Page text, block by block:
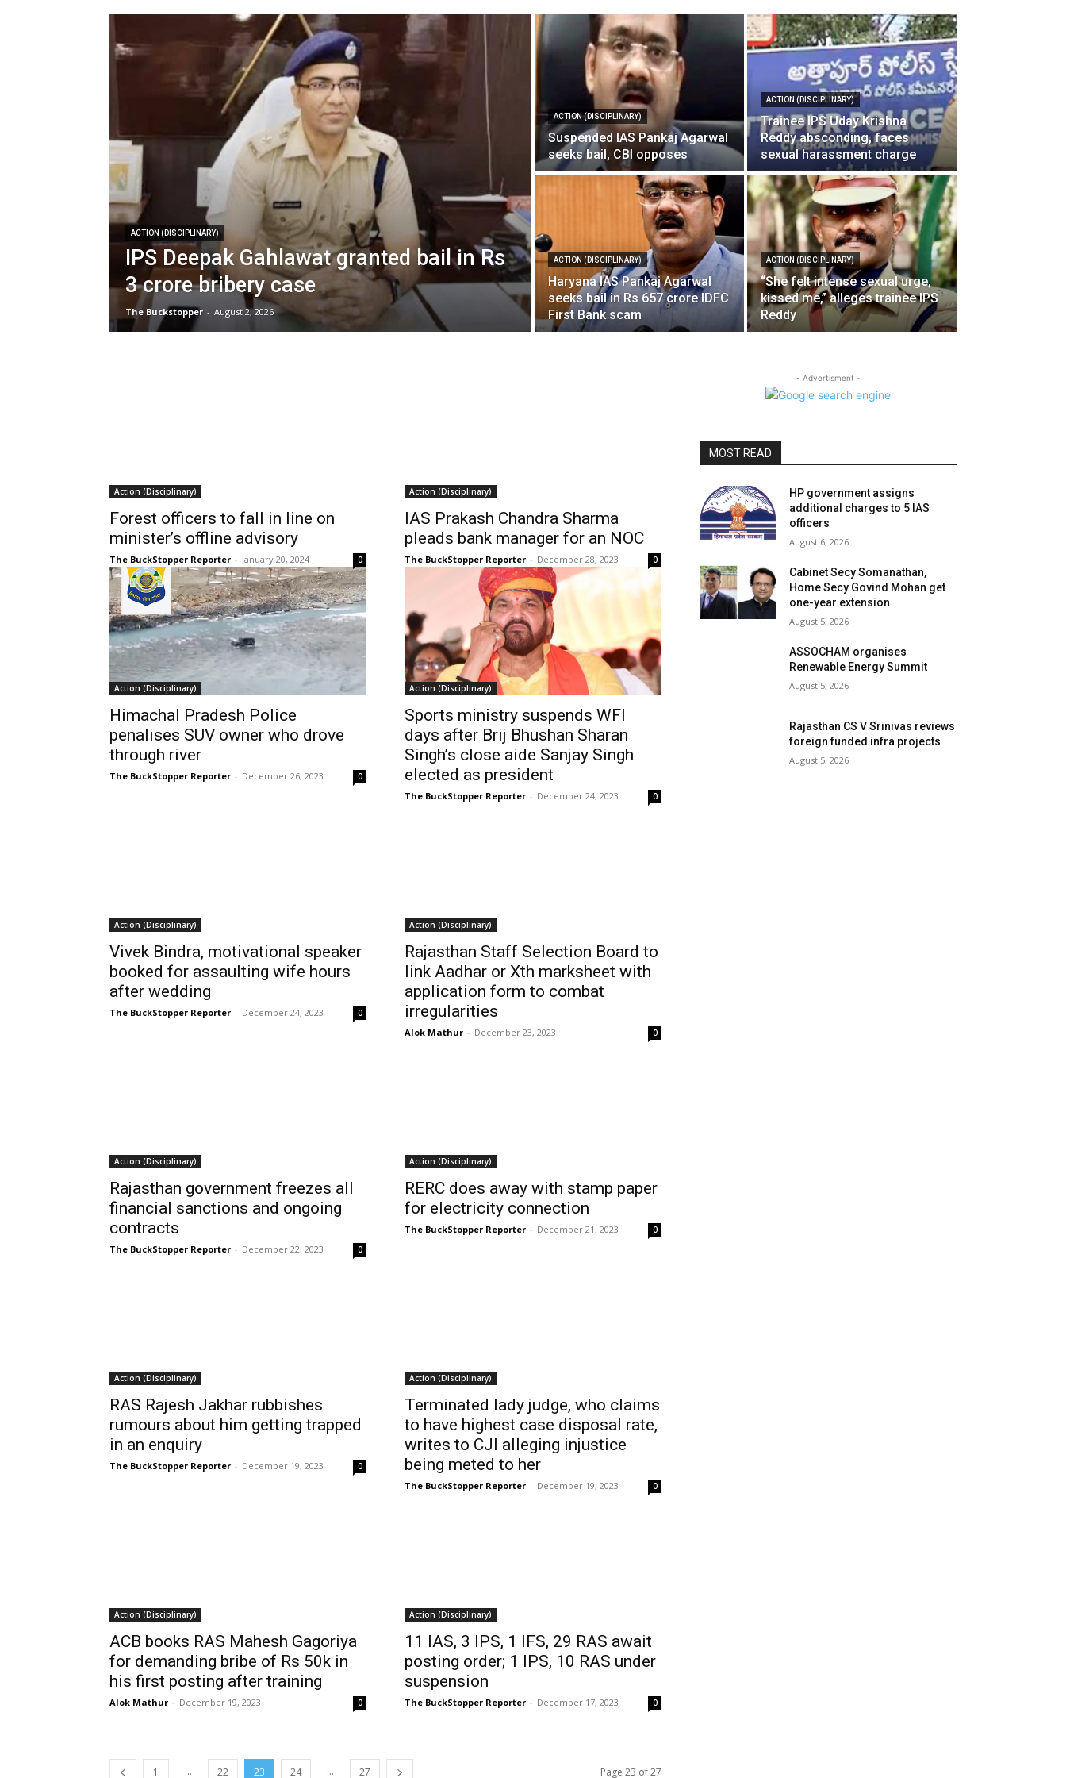
ACTION (DISCIPLINARY)
IPS Deepak Gahlawat granted bail in Rs
3 crore bribery case
The Buckstopper - August 2, 2026
ACTION (DISCIPLINARY)
Suspended IAS Pankaj Agarwal
seeks bail, CBI opposes
ACTION (DISCIPLINARY)
Trainee IPS Uday Krishna
Reddy absconding, faces
sexual harassment charge
ACTION (DISCIPLINARY)
Haryana IAS Pankaj Agarwal
seeks bail in Rs 657 crore IDFC
First Bank scam
ACTION (DISCIPLINARY)
“She felt intense sexual urge,
kissed me,” alleges trainee IPS
Reddy
Action (Disciplinary)
Forest officers to fall in line on
minister’s offline advisory
The BuckStopper Reporter - January 20, 2024 0
Action (Disciplinary)
IAS Prakash Chandra Sharma
pleads bank manager for an NOC
The BuckStopper Reporter - December 28, 2023 0
Action (Disciplinary)
Himachal Pradesh Police
penalises SUV owner who drove
through river
The BuckStopper Reporter - December 26, 2023 0
Action (Disciplinary)
Sports ministry suspends WFI
days after Brij Bhushan Sharan
Singh’s close aide Sanjay Singh
elected as president
The BuckStopper Reporter - December 24, 2023 0
Action (Disciplinary)
Vivek Bindra, motivational speaker
booked for assaulting wife hours
after wedding
The BuckStopper Reporter - December 24, 2023 0
Action (Disciplinary)
Rajasthan Staff Selection Board to
link Aadhar or Xth marksheet with
application form to combat
irregularities
Alok Mathur - December 23, 2023 0
Action (Disciplinary)
Rajasthan government freezes all
financial sanctions and ongoing
contracts
The BuckStopper Reporter - December 22, 2023 0
Action (Disciplinary)
RERC does away with stamp paper
for electricity connection
The BuckStopper Reporter - December 21, 2023 0
Action (Disciplinary)
RAS Rajesh Jakhar rubbishes
rumours about him getting trapped
in an enquiry
The BuckStopper Reporter - December 19, 2023 0
Action (Disciplinary)
Terminated lady judge, who claims
to have highest case disposal rate,
writes to CJI alleging injustice
being meted to her
The BuckStopper Reporter - December 19, 2023 0
Action (Disciplinary)
ACB books RAS Mahesh Gagoriya
for demanding bribe of Rs 50k in
his first posting after training
Alok Mathur - December 19, 2023 0
Action (Disciplinary)
11 IAS, 3 IPS, 1 IFS, 29 RAS await
posting order; 1 IPS, 10 RAS under
suspension
The BuckStopper Reporter - December 17, 2023 0
1 ... 22 23 24 ... 27 Page 23 of 27
- Advertisment -
MOST READ
HP government assigns
additional charges to 5 IAS
officers
August 6, 2026
Cabinet Secy Somanathan,
Home Secy Govind Mohan get
one-year extension
August 5, 2026
ASSOCHAM organises
Renewable Energy Summit
August 5, 2026
Rajasthan CS V Srinivas reviews
foreign funded infra projects
August 5, 2026